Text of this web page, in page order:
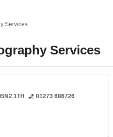
Services
Services
BN2 1TH
01273 686726